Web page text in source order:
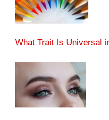
What Trait Is Universal